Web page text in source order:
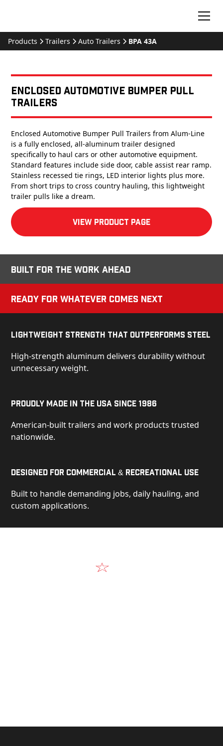
Products Trailers Auto Trailers BPA 43A
Enclosed Automotive Bumper Pull
Trailers
Enclosed Automotive Bumper Pull Trailers from Alum-Line
is a fully enclosed, all-aluminum trailer designed
specifically to haul cars or other automotive equipment.
Standard features include side door, cable assist rear ramp.
Stainless recessed tie rings, LED interior lights plus more.
From short trips to cross country hauling, this lightweight
trailer pulls like a dream.
View product Page
Built for the Work Ahead
Ready for Whatever Comes Next
Lightweight Strength That Outperforms Steel
High-strength aluminum delivers durability without
unnecessary weight.
Proudly Made in the USA Since 1986
American-built trailers and work products trusted
nationwide.
Designed for Commercial & Recreational Use
Built to handle demanding jobs, daily hauling, and
custom applications.